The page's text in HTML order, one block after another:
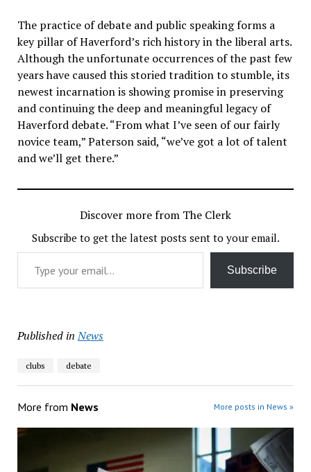
The practice of debate and public speaking forms a
key pillar of Haverford’s rich history in the liberal arts.
Although the unfortunate occurrences of the past few
years have caused this storied tradition to stumble, its
newest incarnation is showing promise in preserving
and continuing the deep and meaningful legacy of
Haverford debate. “From what I’ve seen of our fairly
novice team,” Paterson said, “we’ve got a lot of talent
and we’ll get there.”
Discover more from The Clerk
Subscribe to get the latest posts sent to your email.
Type your email…
Subscribe
Published in News
clubs debate
More from News More posts in News »